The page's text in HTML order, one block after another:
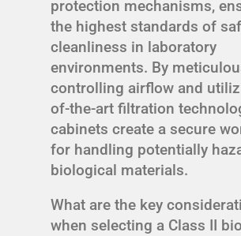
protection mechanisms,
the highest standards of
cleanliness in laboratory
environments. By
controlling airflow and
of-the-art filtration
cabinets create a secure
for handling potentially
biological materials.
What are the key
when selecting a Class II